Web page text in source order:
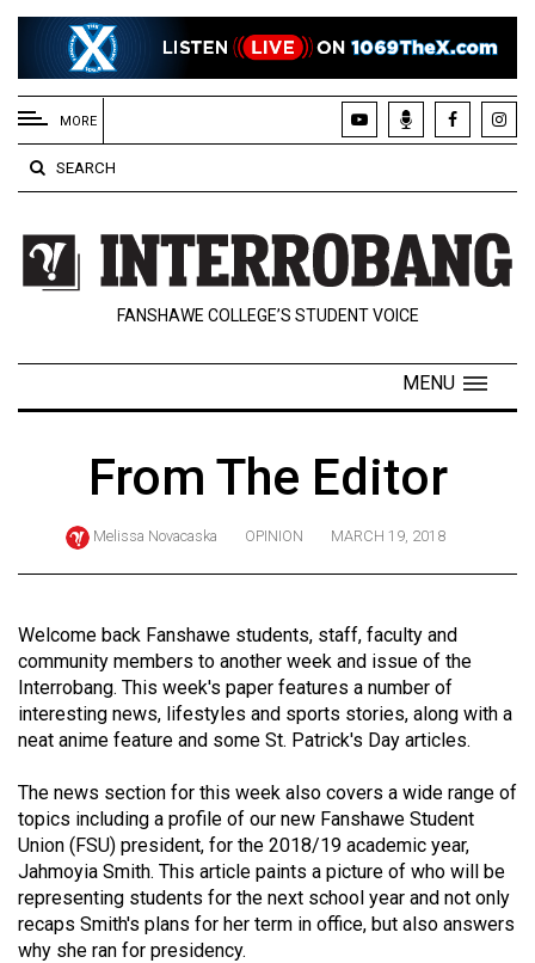
EXTENDED
MENU
About
Us
Policies
Contact
Navigator
ARCHIVES
Exclusives
Volume
57
(2024/25)
Volume
56
(2023/24)
Volume
55
MORE
SEARCH
FANSHAWE COLLEGE’S STUDENT VOICE
MENU
From The Editor
Melissa Novacaska OPINION MARCH 19, 2018
Welcome back Fanshawe students, staff, faculty and
community members to another week and issue of the
Interrobang. This week's paper features a number of
interesting news, lifestyles and sports stories, along with a
neat anime feature and some St. Patrick's Day articles.
The news section for this week also covers a wide range of
topics including a profile of our new Fanshawe Student
Union (FSU) president, for the 2018/19 academic year,
Jahmoyia Smith. This article paints a picture of who will be
representing students for the next school year and not only
recaps Smith's plans for her term in office, but also answers
why she ran for presidency.